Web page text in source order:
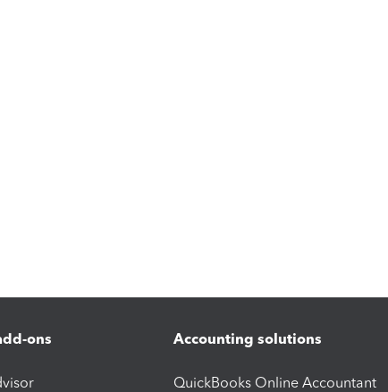
ons Accounting solutions
QuickBooks Online Accountant